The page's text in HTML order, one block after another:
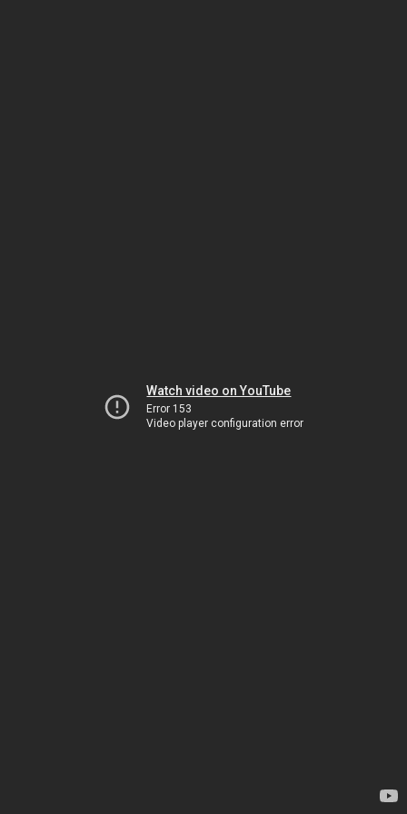
Watch video on YouTube
Error 153
Video player configuration error